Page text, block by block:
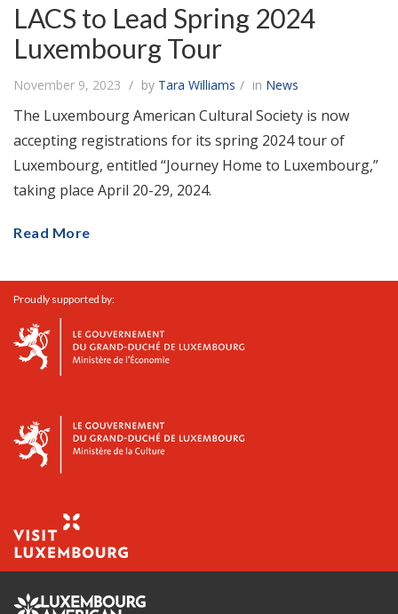
LACS to Lead Spring 2024
Luxembourg Tour
November 9, 2023 by Tara Williams in News
The Luxembourg American Cultural Society is now
accepting registrations for its spring 2024 tour of
Luxembourg, entitled “Journey Home to Luxembourg,”
taking place April 20-29, 2024.
Read More
Proudly supported by: